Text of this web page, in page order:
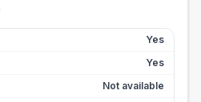
Yes
Yes
Not available